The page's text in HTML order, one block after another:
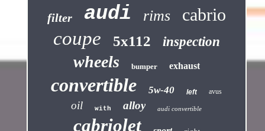
filter audi rims cabrio
coupe 5x112 inspection
wheels bumper exhaust
convertible 5w-40 left avus
oil with alloy audi convertible
cabriolet